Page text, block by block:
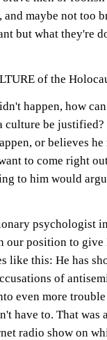
maybe not too
but what they're
of the
happen, how
culture be justified?
or believes he
to come right
to him would
psychologist
our position to
like this: He has
of
even more
have to. That was
radio show on